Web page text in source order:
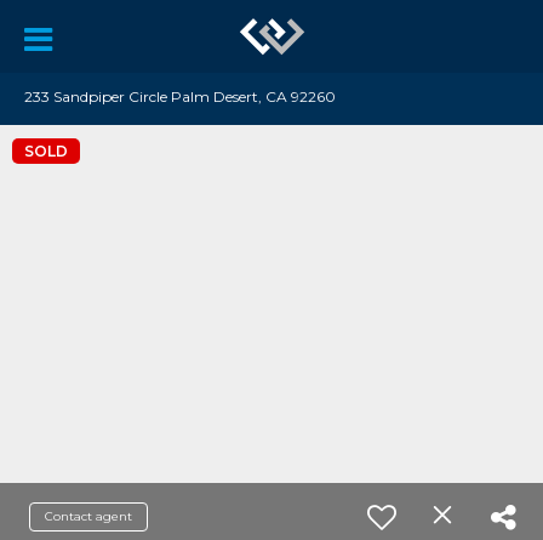
233 Sandpiper Circle Palm Desert, CA 92260
SOLD
Contact agent